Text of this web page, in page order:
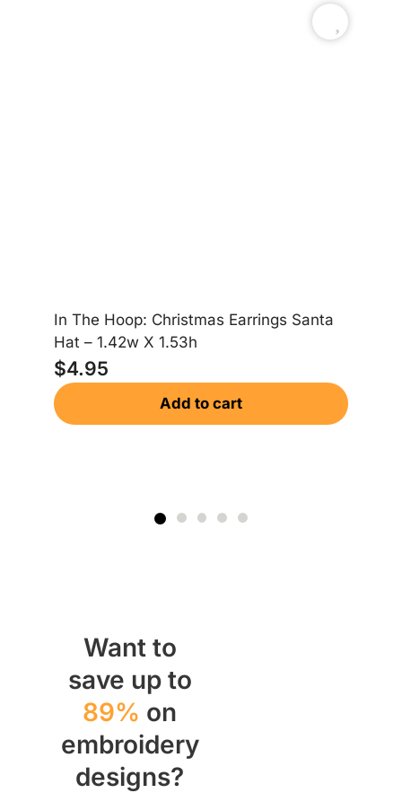
In The Hoop: Christmas Earrings Santa
Hat – 1.42w X 1.53h
$4.95
Add to cart
Want to
save up to
89% on
embroidery
designs?